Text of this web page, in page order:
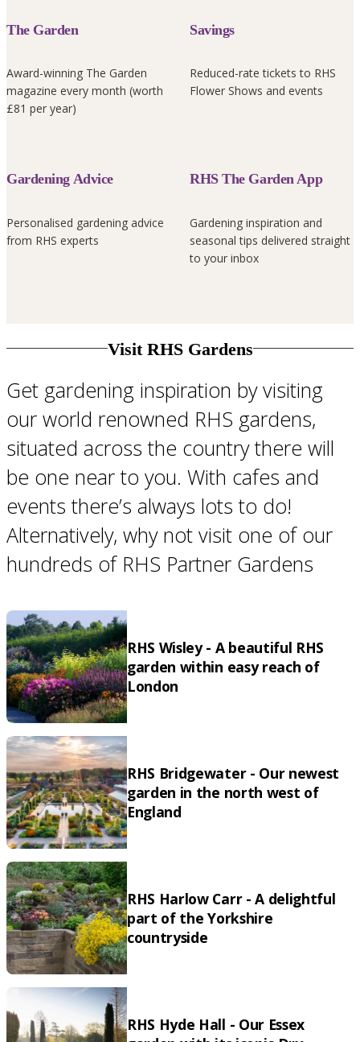
The Garden
Award-winning The Garden
magazine every month (worth
£81 per year)
Savings
Reduced-rate tickets to RHS
Flower Shows and events
Gardening Advice
Personalised gardening advice
from RHS experts
RHS The Garden App
Gardening inspiration and
seasonal tips delivered straight
to your inbox
Visit RHS Gardens
Get gardening inspiration by visiting
our world renowned RHS gardens,
situated across the country there will
be one near to you. With cafes and
events there’s always lots to do!
Alternatively, why not visit one of our
hundreds of RHS Partner Gardens
RHS Wisley - A beautiful RHS
garden within easy reach of
London
RHS Bridgewater - Our newest
garden in the north west of
England
RHS Harlow Carr - A delightful
part of the Yorkshire
countryside
RHS Hyde Hall - Our Essex